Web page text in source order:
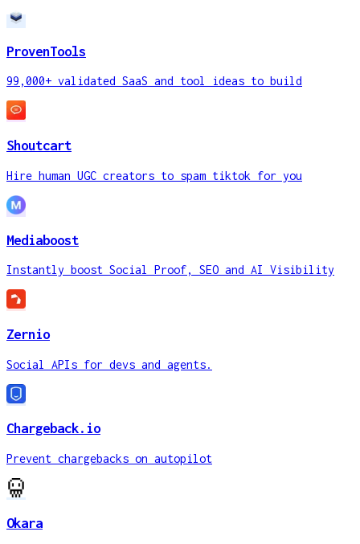
ProvenTools
99,000+ validated SaaS and tool ideas to build
Shoutcart
Hire human UGC creators to spam tiktok for you
Mediaboost
Instantly boost Social Proof, SEO and AI Visibility
Zernio
Social APIs for devs and agents.
Chargeback.io
Prevent chargebacks on autopilot
Okara